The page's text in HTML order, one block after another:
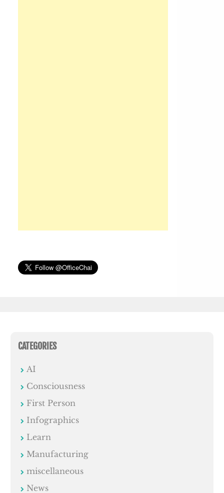
CATEGORIES
AI
Consciousness
First Person
Infographics
Learn
Manufacturing
miscellaneous
News